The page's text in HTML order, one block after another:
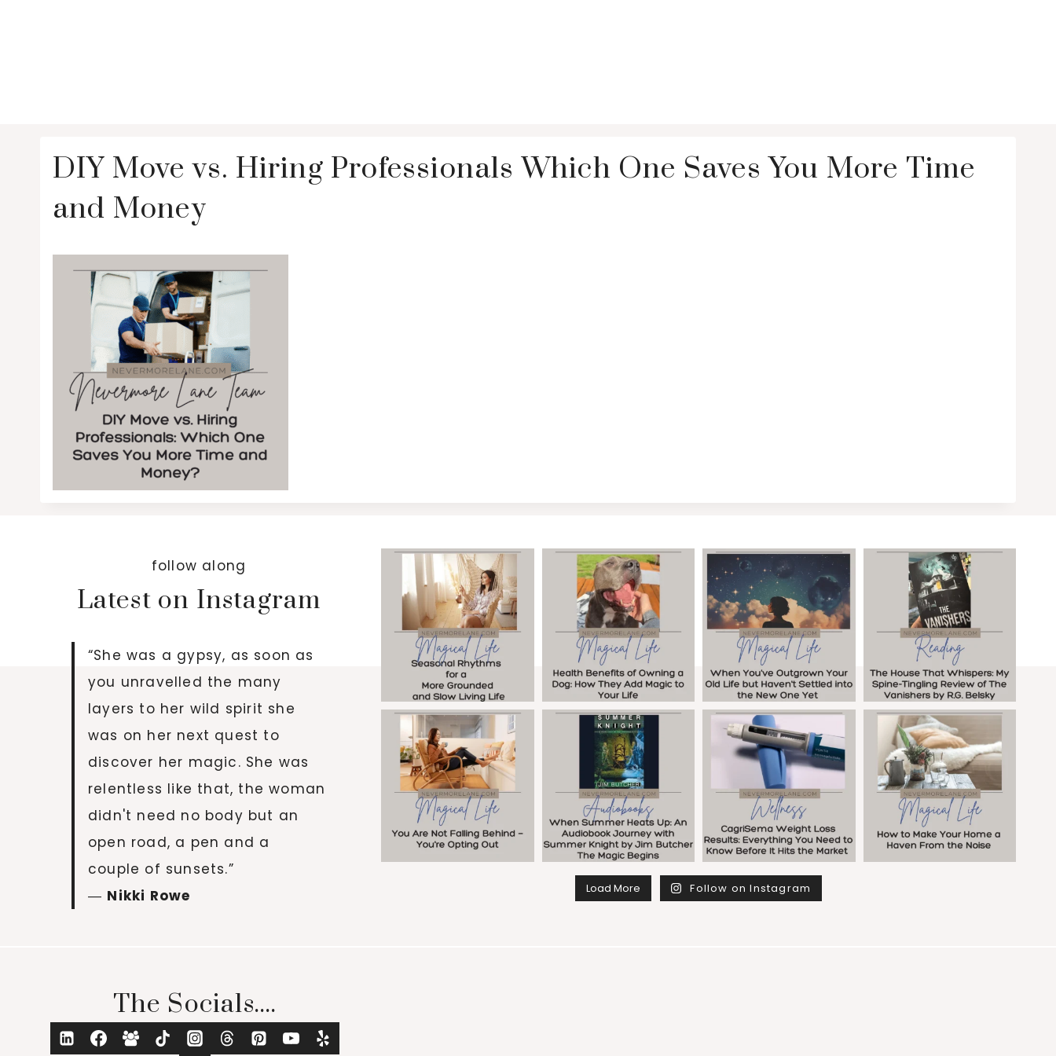
DIY Move vs. Hiring Professionals Which One Saves You More Time
and Money
follow along
Latest on Instagram
“She was a gypsy, as soon as
you unravelled the many
layers to her wild spirit she
was on her next quest to
discover her magic. She was
relentless like that, the woman
didn't need no body but an
open road, a pen and a
couple of sunsets.”
― Nikki Rowe Load More Follow on Instagram
The Socials....